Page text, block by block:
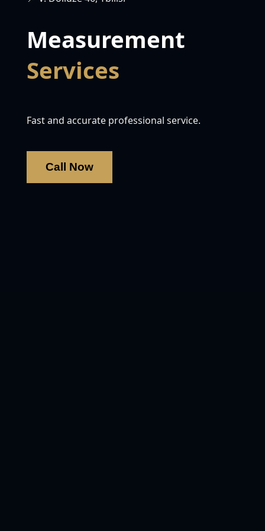
Measurement
Services
Fast and accurate professional service.
Call Now